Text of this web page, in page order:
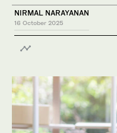
NIRMAL NARAYANAN
16 October 2025